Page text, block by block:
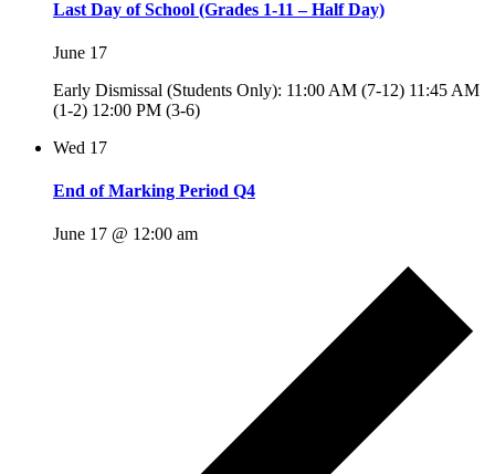
Last Day of School (Grades 1-11 – Half Day)
June 17
Early Dismissal (Students Only): 11:00 AM (7-12) 11:45 AM
(1-2) 12:00 PM (3-6)
Wed 17
End of Marking Period Q4
June 17 @ 12:00 am